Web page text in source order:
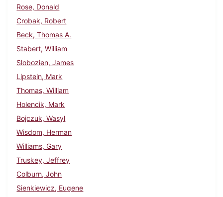
Rose, Donald
Crobak, Robert
Beck, Thomas A.
Stabert, William
Slobozien, James
Lipstein, Mark
Thomas, William
Holencik, Mark
Bojczuk, Wasyl
Wisdom, Herman
Williams, Gary
Truskey, Jeffrey
Colburn, John
Sienkiewicz, Eugene